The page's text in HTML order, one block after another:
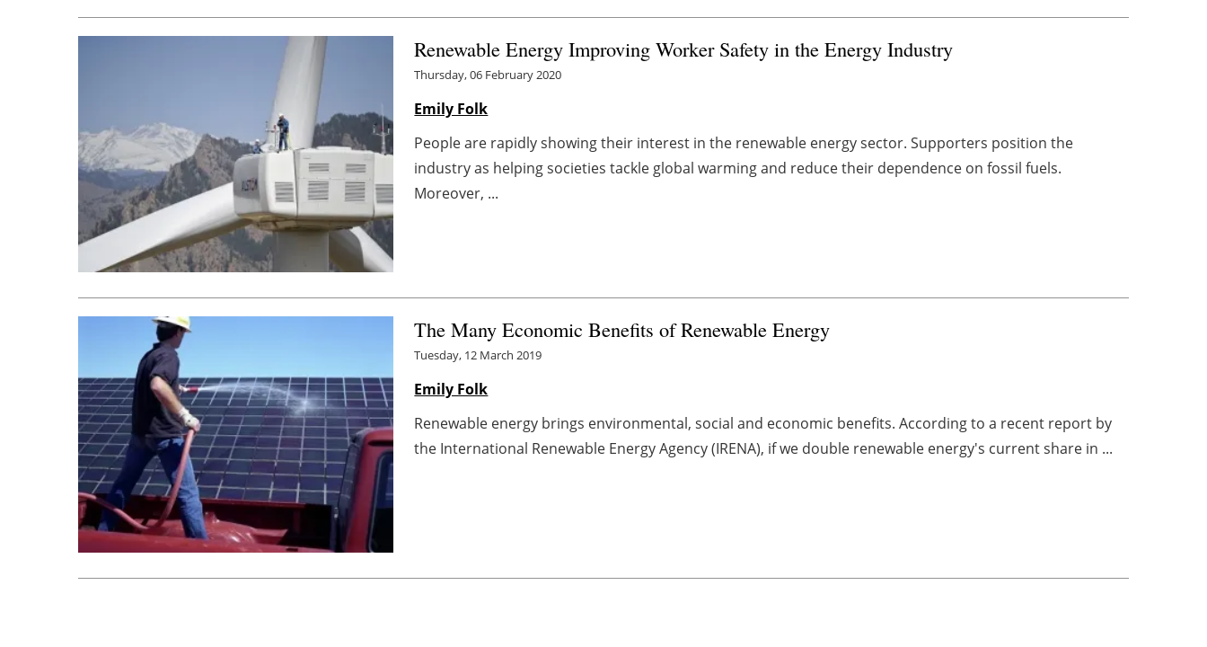
Renewable Energy Improving Worker Safety in the Energy Industry
Thursday, 06 February 2020
Emily Folk
People are rapidly showing their interest in the renewable energy sector. Supporters position the
industry as helping societies tackle global warming and reduce their dependence on fossil fuels.
Moreover, ...
The Many Economic Benefits of Renewable Energy
Tuesday, 12 March 2019
Emily Folk
Renewable energy brings environmental, social and economic benefits. According to a recent report by
the International Renewable Energy Agency (IRENA), if we double renewable energy's current share in ...